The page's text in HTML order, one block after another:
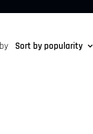
Sort by popularity